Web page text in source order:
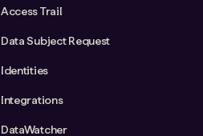
Access Trail
Data Subject Request
Identities
Integrations
DataWatcher